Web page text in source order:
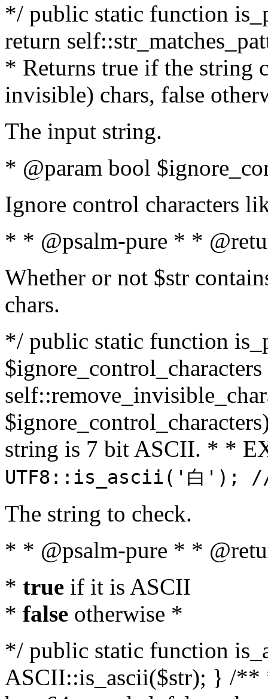
*/ public static function
return
* Returns true if the string
invisible) chars, false
The input string.
* @param bool
Ignore control characters
* * @psalm-pure * *
Whether or not $str
chars.
*/ public static function
string is 7 bit ASCII. * *
UTF8::is_ascii('白');
The string to check.
* * @psalm-pure * *
* true if it is ASCII
* false otherwise *
*/ public static function
ASCII::is_ascii($str); } /**